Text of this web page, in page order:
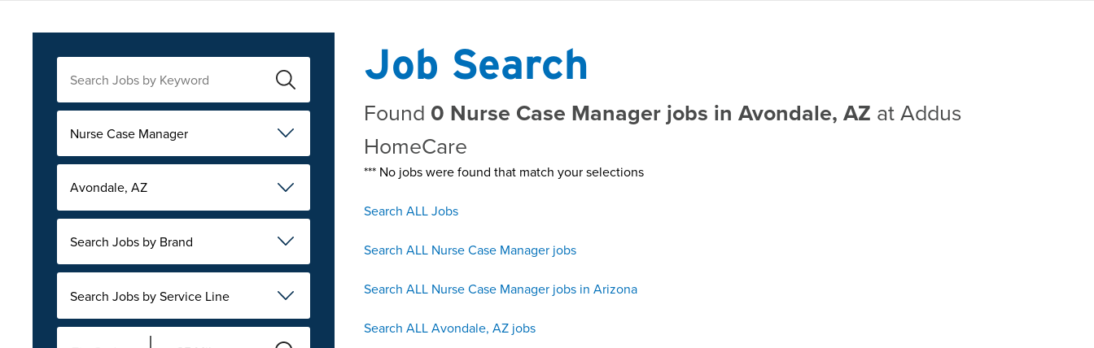
Nurse Case Manager
Avondale, AZ
Search Jobs by Brand
Search Jobs by Service Line
Job Search
Found 0 Nurse Case Manager jobs in Avondale, AZ at Addus
HomeCare
*** No jobs were found that match your selections
Search ALL Jobs
Search ALL Nurse Case Manager jobs
Search ALL Nurse Case Manager jobs in Arizona
Search ALL Avondale, AZ jobs